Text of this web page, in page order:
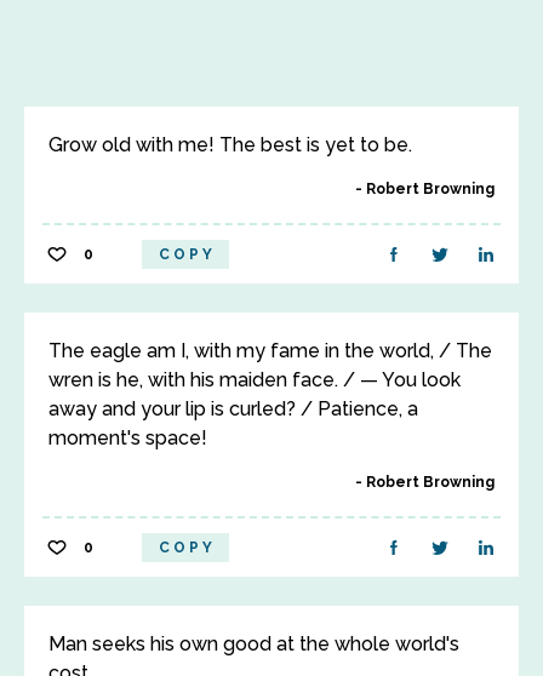
Grow old with me! The best is yet to be.
Robert Browning
0 COPY
The eagle am I, with my fame in the world, / The
wren is he, with his maiden face. / — You look
away and your lip is curled? / Patience, a
moment's space!
Robert Browning
0 COPY
Man seeks his own good at the whole world's